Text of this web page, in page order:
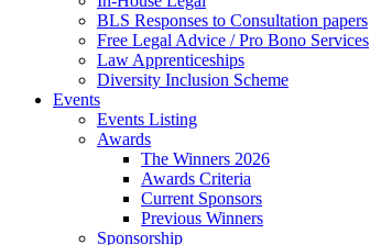
BLS Responses to Consultation papers
Free Legal Advice / Pro Bono Services
Law Apprenticeships
Diversity Inclusion Scheme
Events
Events Listing
Awards
The Winners 2026
Awards Criteria
Current Sponsors
Previous Winners
Sponsorship